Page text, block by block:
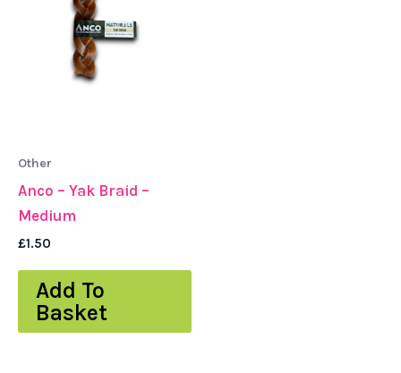
Other
Anco – Yak Braid –
Medium
£1.50
Add To
Basket